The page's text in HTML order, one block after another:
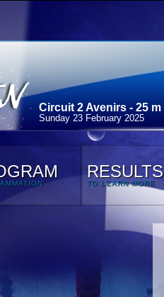
Circuit 2 Avenirs - 25 m
Sunday 23 February 2025
RESULTS
TO LEARN MORE